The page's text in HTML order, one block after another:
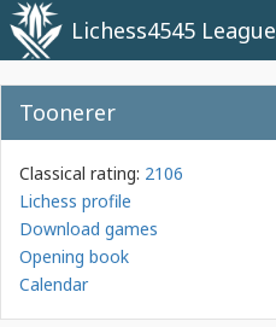
Lichess4545 League
Toonerer
Classical rating: 2106
Lichess profile
Download games
Opening book
Calendar